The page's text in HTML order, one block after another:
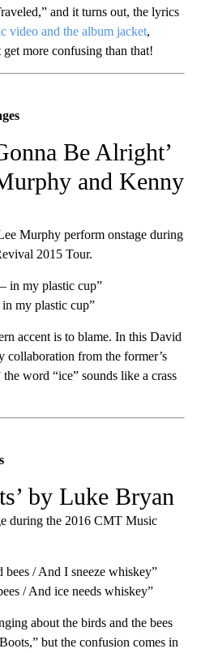
and it turns out, the lyrics
video and the album jacket,
more confusing than that!
Be Alright’
and Kenny
Murphy perform onstage during
2015 Tour.
in my plastic cup”
my plastic cup”
accent is to blame. In this David
from the former’s
word “ice” sounds like a crass
by Luke Bryan
during the 2016 CMT Music
bees / And I sneeze whiskey”
/ And ice needs whiskey”
about the birds and the bees
but the confusion comes in